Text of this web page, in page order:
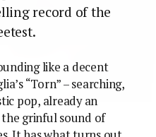
record of the
like a decent
“Torn” – searching,
pop, already an
grinful sound of